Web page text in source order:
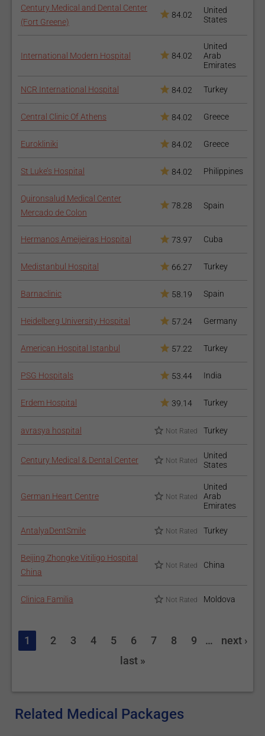
Dermaplaning
Century Medical and Dental Center
(Fort Greene)
84.02
United
States
International Modern Hospital 84.02
United
Arab
Emirates
NCR International Hospital 84.02 Turkey
Central Clinic Of Athens 84.02 Greece
Eurokliniki 84.02 Greece
St Luke’s Hospital 84.02 Philippines
Quironsalud Medical Center
Mercado de Colon
78.28 Spain
Hermanos Ameijeiras Hospital 73.97 Cuba
Medistanbul Hospital 66.27 Turkey
Barnaclinic 58.19 Spain
Heidelberg University Hospital 57.24 Germany
American Hospital Istanbul 57.22 Turkey
PSG Hospitals 53.44 India
Erdem Hospital 39.14 Turkey
avrasya hospital Not Rated Turkey
Century Medical & Dental Center Not Rated
United
States
German Heart Centre Not Rated
United
Arab
Emirates
AntalyaDentSmile Not Rated Turkey
Beijing Zhongke Vitiligo Hospital
China
Not Rated China
Clinica Familia Not Rated Moldova
1 2 3 4 5 6 7 8 9 …
next ›
last »
Related Medical Packages